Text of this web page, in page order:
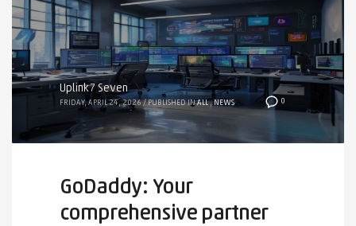
0
Uplink7 Seven
FRIDAY, APRIL 24, 2026/PUBLISHED INALL, NEWS
GoDaddy: Your
comprehensive partner